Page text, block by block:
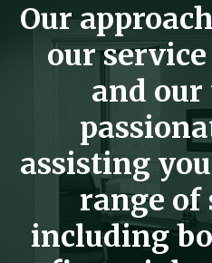
Our
our
and our
assisting
range of
including